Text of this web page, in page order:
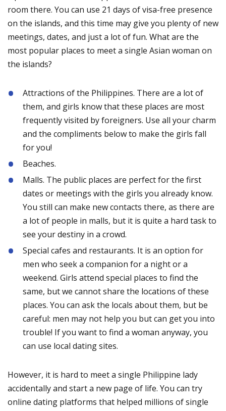
room there. You can use 21 days of visa-free presence
on the islands, and this time may give you plenty of new
meetings, dates, and just a lot of fun. What are the
most popular places to meet a single Asian woman on
the islands?
Attractions of the Philippines. There are a lot of
them, and girls know that these places are most
frequently visited by foreigners. Use all your charm
and the compliments below to make the girls fall
for you!
Beaches.
Malls. The public places are perfect for the first
dates or meetings with the girls you already know.
You still can make new contacts there, as there are
a lot of people in malls, but it is quite a hard task to
see your destiny in a crowd.
Special cafes and restaurants. It is an option for
men who seek a companion for a night or a
weekend. Girls attend special places to find the
same, but we cannot share the locations of these
places. You can ask the locals about them, but be
careful: men may not help you but can get you into
trouble! If you want to find a woman anyway, you
can use local dating sites.
However, it is hard to meet a single Philippine lady
accidentally and start a new page of life. You can try
online dating platforms that helped millions of single